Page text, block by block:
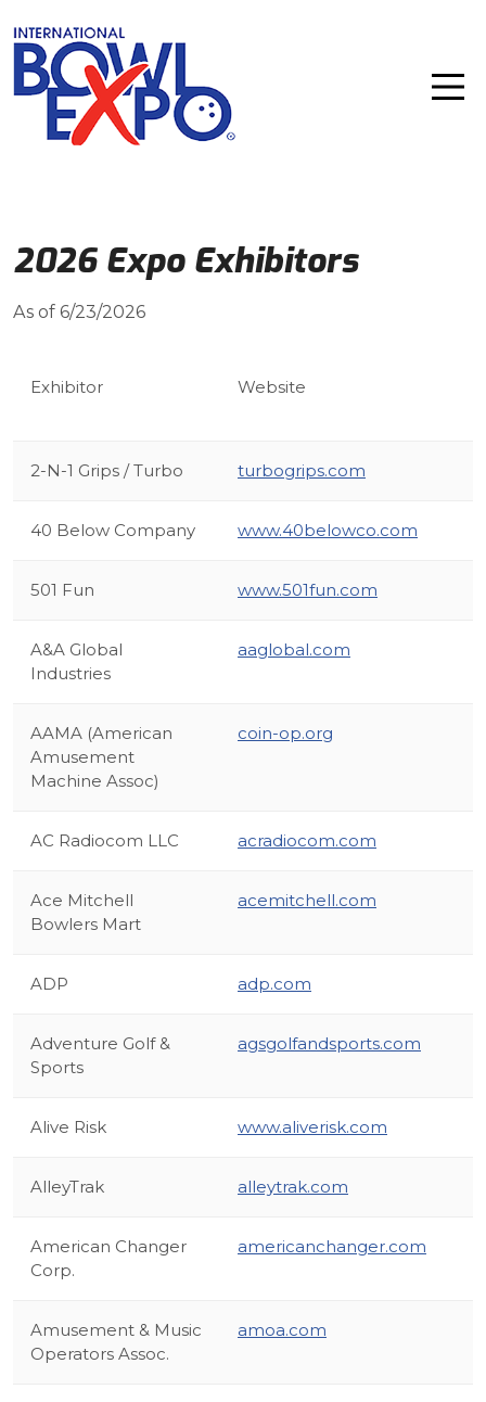
2026 Expo Exhibitors
As of 6/23/2026
Exhibitor Website
2-N-1 Grips / Turbo turbogrips.com
40 Below Company www.40belowco.com
501 Fun www.501fun.com
A&A Global
Industries
aaglobal.com
AAMA (American
Amusement
Machine Assoc)
coin-op.org
AC Radiocom LLC acradiocom.com
Ace Mitchell
Bowlers Mart
acemitchell.com
ADP adp.com
Adventure Golf &
Sports
agsgolfandsports.com
Alive Risk www.aliverisk.com
AlleyTrak alleytrak.com
American Changer
Corp.
americanchanger.com
Amusement & Music
Operators Assoc.
amoa.com